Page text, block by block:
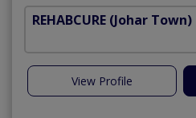
REHABCURE (Johar Town)
View Profile